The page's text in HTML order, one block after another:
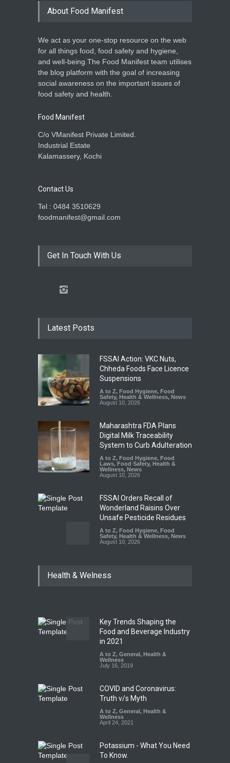
About Food Manifest
We act as your one-stop resource on the web
for all things food, food safety and hygiene,
and well-being.The Food Manifest team utilises
the blog platform with the goal of increasing
social awareness on the important issues of
food safety and health.
Food Manifest
C/o VManifest Private Limited.
Industrial Estate
Kalamassery, Kochi
Contact Us
Tel : 0484 3510629
foodmanifest@gmail.com
Get In Touch With Us
Latest Posts
FSSAI Action: VKC Nuts,
Chheda Foods Face Licence
Suspensions
A to Z, Food Hygiene, Food
Safety, Health & Wellness, News
August 10, 2026
Maharashtra FDA Plans
Digital Milk Traceability
System to Curb Adulteration
A to Z, Food Hygiene, Food
Laws, Food Safety, Health &
Wellness, News
August 10, 2026
FSSAI Orders Recall of
Wonderland Raisins Over
Unsafe Pesticide Residues
A to Z, Food Hygiene, Food
Safety, Health & Wellness, News
August 10, 2026
Raid Uncovers Rotten Meat
Five-Star, But Food Safety
Falls Short in Bengaluru
A to Z, Food Hygiene, General
Health & Wellness
August 8, 2026
Health & Welness
Key Trends Shaping the
Food and Beverage Industry
in 2021
A to Z, General, Health &
Wellness
July 16, 2019
COVID and Coronavirus:
Truth v/s Myth
A to Z, General, Health &
Wellness
April 24, 2021
Potassium - What You Need
To Know.